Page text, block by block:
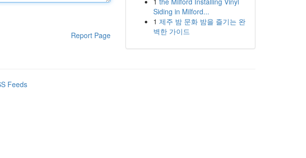
Report Page
Siding in Milford...
1 제주 밤 문화 밤을 즐기는 완
벽한 가이드
Feeds